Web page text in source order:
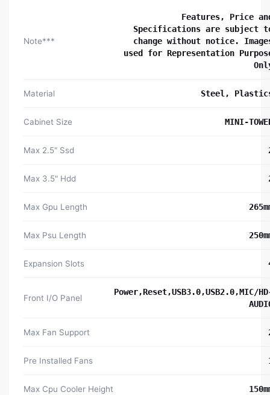
Note***
Features, Price
Specifications are subject
change without notice.
used for Representation
Material Steel,
Cabinet Size MINI-
Max 2.5" Ssd
Max 3.5" Hdd
Max Gpu Length
Max Psu Length
Expansion Slots
Front I/O Panel
Power,Reset,USB3.0,USB2.0,MIC/
Max Fan Support
Pre Installed Fans
Max Cpu Cooler Height